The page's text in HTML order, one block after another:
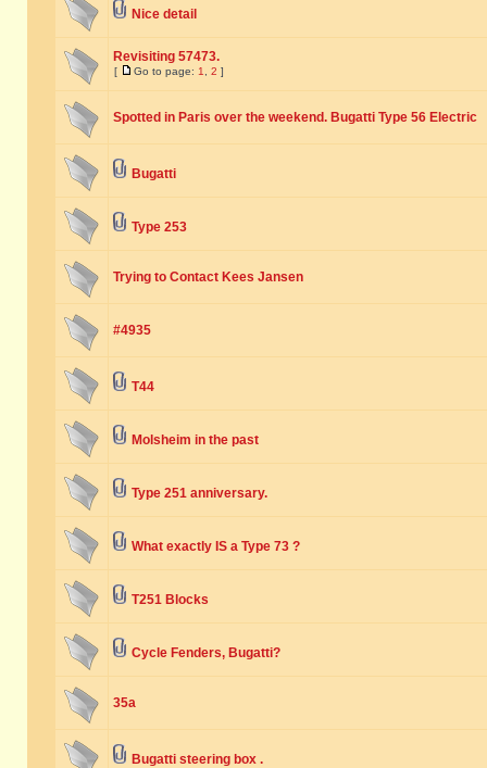
Nice detail
Revisiting 57473.
[ Go to page: 1 2 ]
Spotted in Paris over the weekend. Bugatti Type 56 Electric
Bugatti
Type 253
Trying to Contact Kees Jansen
#4935
T44
Molsheim in the past
Type 251 anniversary.
What exactly IS a Type 73 ?
T251 Blocks
Cycle Fenders, Bugatti?
35a
Bugatti steering box .